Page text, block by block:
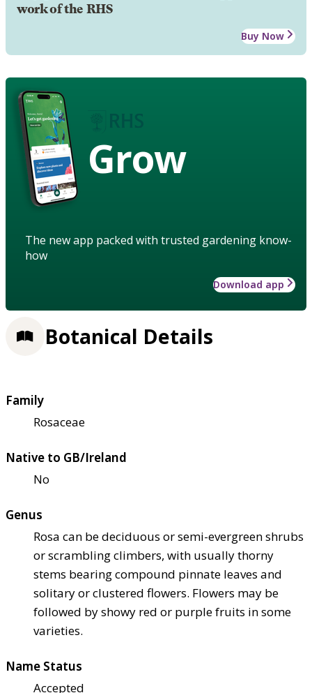
work of the RHS
Buy Now
Grow
The new app packed with trusted gardening know-
how
Download app
Botanical Details
Family
Rosaceae
Native to GB/Ireland
No
Genus
Rosa can be deciduous or semi-evergreen shrubs
or scrambling climbers, with usually thorny
stems bearing compound pinnate leaves and
solitary or clustered flowers. Flowers may be
followed by showy red or purple fruits in some
varieties.
Name Status
Accepted